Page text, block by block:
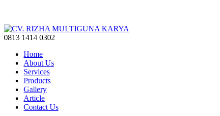
0813 1414 0302
Home
About Us
Services
Products
Gallery
Article
Contact Us